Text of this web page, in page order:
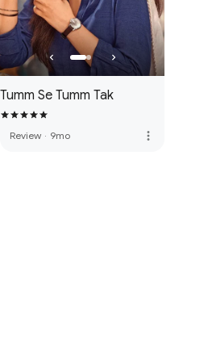
Tumm Se Tumm Tak
Review · 9mo more_vert